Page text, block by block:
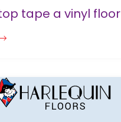
tape a vinyl floor
tape a vinyl floor